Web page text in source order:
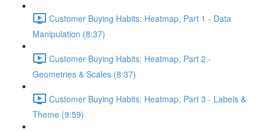
Customer Buying Habits: Heatmap, Part 1 - Data
Manipulation (8:37)
Customer Buying Habits: Heatmap, Part 2 -
Geometries & Scales (8:37)
Customer Buying Habits: Heatmap, Part 3 - Labels &
Theme (9:59)